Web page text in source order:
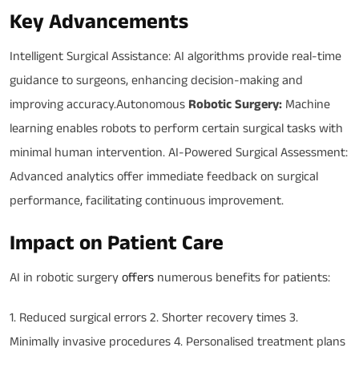
Key Advancements
Intelligent Surgical Assistance: AI algorithms provide real-time
guidance to surgeons, enhancing decision-making and
improving accuracy.Autonomous Robotic Surgery: Machine
learning enables robots to perform certain surgical tasks with
minimal human intervention. AI-Powered Surgical Assessment:
Advanced analytics offer immediate feedback on surgical
performance, facilitating continuous improvement.
Impact on Patient Care
AI in robotic surgeryoffers numerous benefits for patients:
1. Reduced surgical errors 2. Shorter recovery times 3.
Minimally invasive procedures 4. Personalised treatment plans